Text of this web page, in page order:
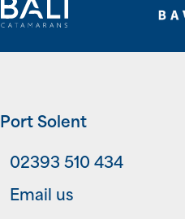
Port Solent
02393 510 434
Email us